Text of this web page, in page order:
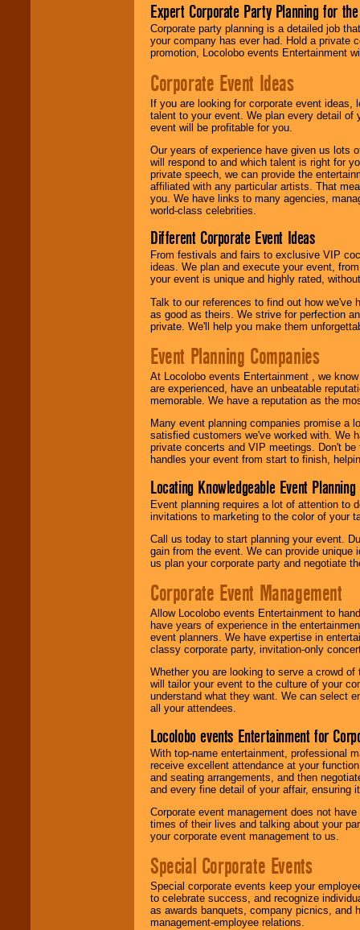
Expert Corporate Party Planning for
Corporate party planning is a detailed job
your company has ever had. Hold a private
promotion, Locolobo events Entertainment
Corporate Event Ideas
If you are looking for corporate event ideas,
talent to your event. We plan every detail of
event will be profitable for you.
Our years of experience have given us lots
will respond to and which talent is right for
private speech, we can provide the
affiliated with any particular artists. That
you. We have links to many agencies,
world-class celebrities.
Different Corporate Event Ideas
From festivals and fairs to exclusive VIP
ideas. We plan and execute your event,
your event is unique and highly rated,
Talk to our references to find out how
as good as theirs. We strive for perfection
private. We'll help you make them
Event Planning Companies
At Locolobo events Entertainment , we
are experienced, have an unbeatable
memorable. We have a reputation as the
Many event planning companies promise a
satisfied customers we've worked with. We
private concerts and VIP meetings. Don't
handles your event from start to finish,
Locating Knowledgeable Event
Event planning requires a lot of attention to
invitations to marketing to the color of your
Call us today to start planning your event.
gain from the event. We can provide
us plan your corporate party and negotiate
Corporate Event Management
Allow Locolobo events Entertainment to
have years of experience in the
event planners. We have expertise in
classy corporate party, invitation-only
Whether you are looking to serve a crowd
will tailor your event to the culture of your
understand what they want. We can select
all your attendees.
Locolobo events Entertainment for
With top-name entertainment, professional
receive excellent attendance at your
and seating arrangements, and then
and every fine detail of your affair, ensuring
Corporate event management does not
times of their lives and talking about your
your corporate event management to us.
Special Corporate Events
Special corporate events keep your
to celebrate success, and recognize
as awards banquets, company picnics, and
management-employee relations.